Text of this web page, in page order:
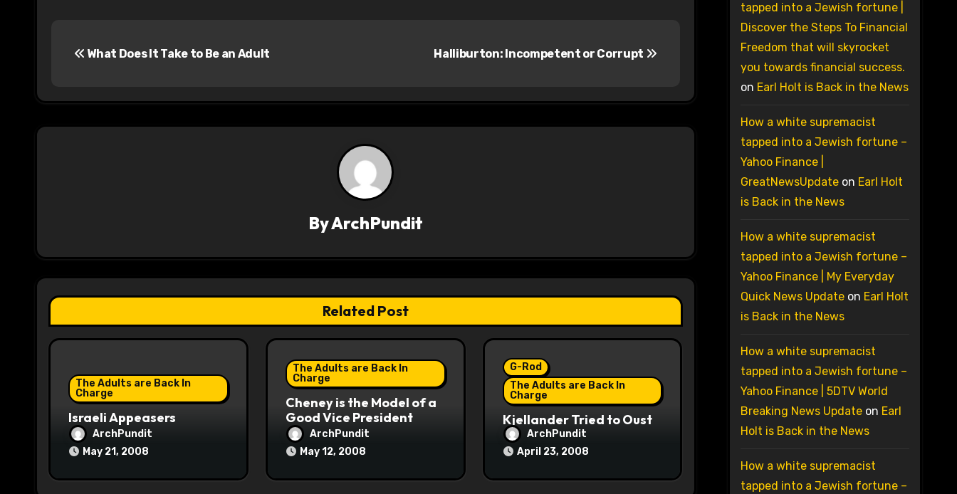
t
a
t
i
What Does It Take to Be an Adult Halliburton: Incompetent or Corrupt
ByArchPundit
Related Post
The Adults are Back In
Charge
Israeli Appeasers
ArchPundit
May 21, 2008
The Adults are Back In
Charge
Cheney is the Model of a
Good Vice President
ArchPundit
May 12, 2008
G-Rod
The Adults are Back In
Charge
Kjellander Tried to Oust
Fitzgerald
ArchPundit
April 23, 2008
tapped into a Jewish fortune |
Discover the Steps To Financial
Freedom that will skyrocket
you towards financial success.
on Earl Holt is Back in the News
How a white supremacist
tapped into a Jewish fortune –
Yahoo Finance |
GreatNewsUpdateon Earl Holt
is Back in the News
How a white supremacist
tapped into a Jewish fortune –
Yahoo Finance | My Everyday
Quick News Updateon Earl Holt
is Back in the News
How a white supremacist
tapped into a Jewish fortune –
Yahoo Finance | 5DTV World
Breaking News Updateon Earl
Holt is Back in the News
How a white supremacist
tapped into a Jewish fortune –